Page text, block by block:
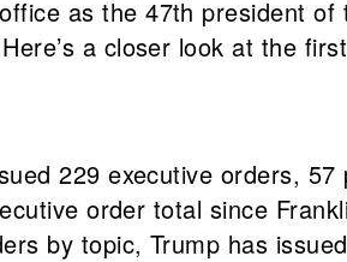
as the 47th president
a closer look at the
229 executive orders,
order total since
by topic, Trump has